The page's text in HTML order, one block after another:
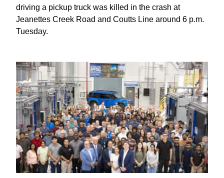
driving a pickup truck was killed in the crash at
Jeanettes Creek Road and Coutts Line around 6 p.m.
Tuesday.